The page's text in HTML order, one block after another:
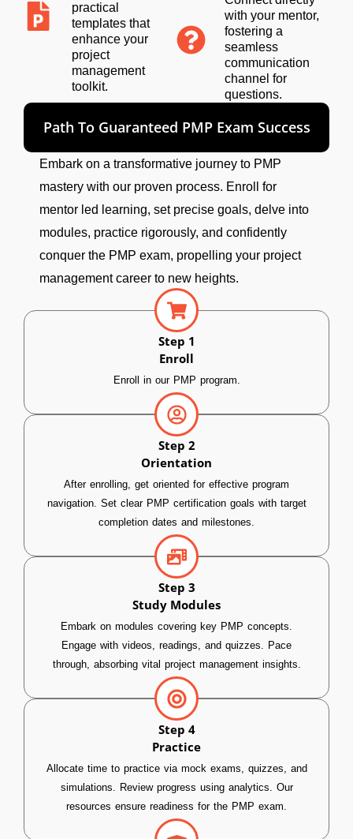
practical
templates that
enhance your
project
management
toolkit.
with your mentor,
fostering a
seamless
communication
channel for
questions.
Path To Guaranteed PMP Exam Success
Embark on a transformative journey to PMP
mastery with our proven process. Enroll for
mentor led learning, set precise goals, delve into
modules, practice rigorously, and confidently
conquer the PMP exam, propelling your project
management career to new heights.
Step 1
Enroll
Enroll in our PMP program.
Step 2
Orientation
After enrolling, get oriented for effective program
navigation. Set clear PMP certification goals with target
completion dates and milestones.
Step 3
Study Modules
Embark on modules covering key PMP concepts.
Engage with videos, readings, and quizzes. Pace
through, absorbing vital project management insights.
Step 4
Practice
Allocate time to practice via mock exams, quizzes, and
simulations. Review progress using analytics. Our
resources ensure readiness for the PMP exam.